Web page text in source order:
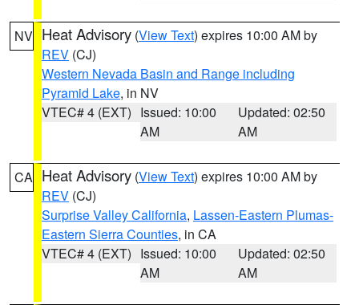
NV Heat Advisory (View Text) expires 10:00 AM by
REV (CJ)
Western Nevada Basin and Range including
Pyramid Lake, in NV
VTEC# 4 (EXT) Issued: 10:00
AM
Updated: 02:50
AM
CA Heat Advisory (View Text) expires 10:00 AM by
REV (CJ)
Surprise Valley California, Lassen-Eastern Plumas-
Eastern Sierra Counties, in CA
VTEC# 4 (EXT) Issued: 10:00
AM
Updated: 02:50
AM